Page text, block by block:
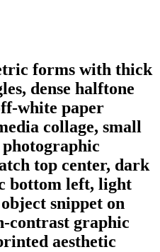
forms with thick
dense halftone
white paper
collage, small
top center, dark
bottom left, light
snippet on
contrast graphic
aesthetic